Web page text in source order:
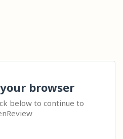
browser
below to continue to